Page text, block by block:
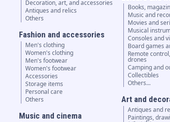
Decoration, art, and accessories
Antiques and relics
Others
Fashion and accessories
Men's clothing
Women's clothing
Men's footwear
Women's footwear
Accessories
Storage items
Personal care
Others
Music and cinema
Books,
Music and
Movies and
Musical
Consoles and
Board games
Remote
drones
Camping and
Collectibles
Others...
Art and
Antiques and
Paintings,